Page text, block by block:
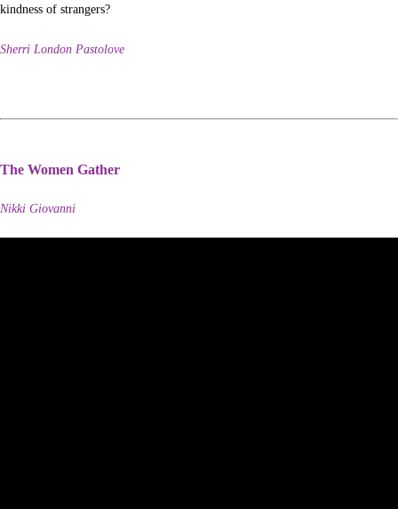
kindness of strangers?
Sherri London Pastolove
The Women Gather
Nikki Giovanni